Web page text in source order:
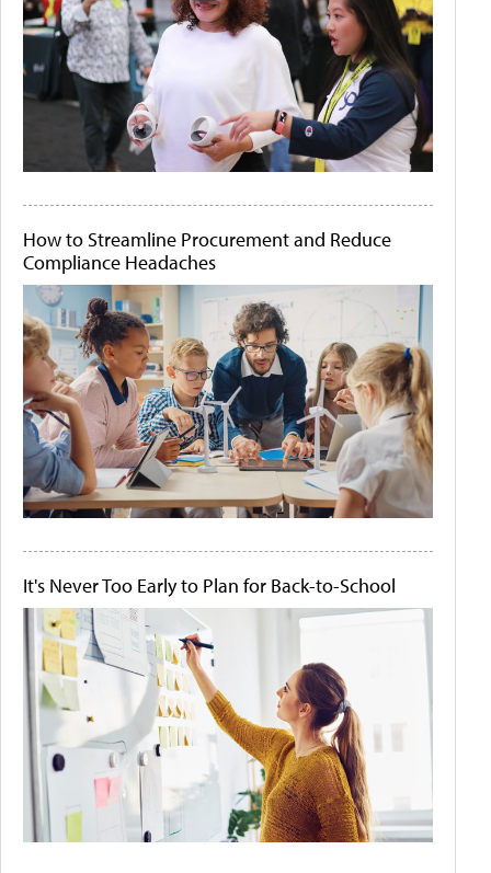
How to Streamline Procurement and Reduce
Compliance Headaches
It's Never Too Early to Plan for Back-to-School